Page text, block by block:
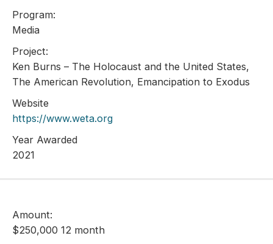
Program:
Media
Project:
Ken Burns – The Holocaust and the United States,
The American Revolution, Emancipation to Exodus
Website
https://www.weta.org
Year Awarded
2021
Amount:
$250,000 12 month